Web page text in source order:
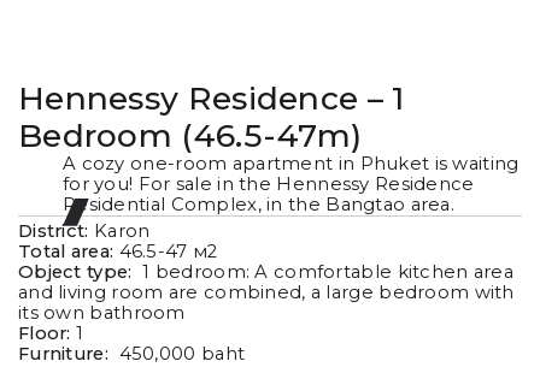
Hennessy Residence – 1
Bedroom (46.5-47m)
A cozy one-room apartment in Phuket is waiting
for you! For sale in the Hennessy Residence
Residential Complex, in the Bangtao area.
District: Karon
Total area: 46.5-47 м2
Object type:1 bedroom: A comfortable kitchen area
and living room are combined, a large bedroom with
its own bathroom
Floor:1
Furniture: 450,000 baht